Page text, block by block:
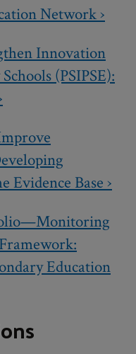
Network ›
Innovation
(PSIPSE):
Evidence Base ›
Education